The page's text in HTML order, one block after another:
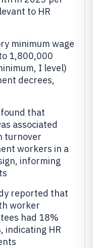
to HR
minimum wage
1,800,000
I level)
decrees,
that
associated
turnover
workers in a
informing
reported that
worker
had 18%
indicating HR